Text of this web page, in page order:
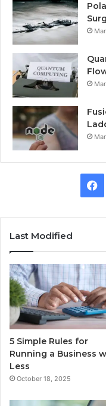
Last Modified
5 Simple Rules for
Running a Business
Less
October 18, 2025